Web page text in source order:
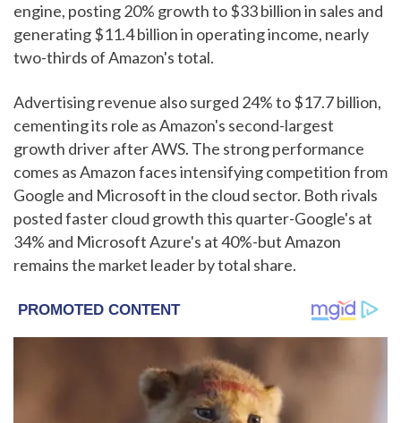
engine, posting 20% growth to $33 billion in sales and
generating $11.4 billion in operating income, nearly
two-thirds of Amazon's total.
Advertising revenue also surged 24% to $17.7 billion,
cementing its role as Amazon's second-largest
growth driver after AWS. The strong performance
comes as Amazon faces intensifying competition from
Google and Microsoft in the cloud sector. Both rivals
posted faster cloud growth this quarter-Google's at
34% and Microsoft Azure's at 40%-but Amazon
remains the market leader by total share.